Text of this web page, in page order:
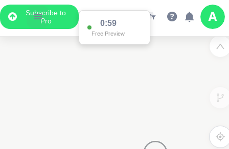
Subscribe to
Pro
0:59
Free Preview